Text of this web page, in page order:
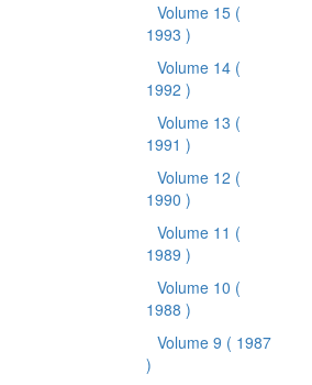
Volume 15 (
1993 )
Volume 14 (
1992 )
Volume 13 (
1991 )
Volume 12 (
1990 )
Volume 11 (
1989 )
Volume 10 (
1988 )
Volume 9 ( 1987
)